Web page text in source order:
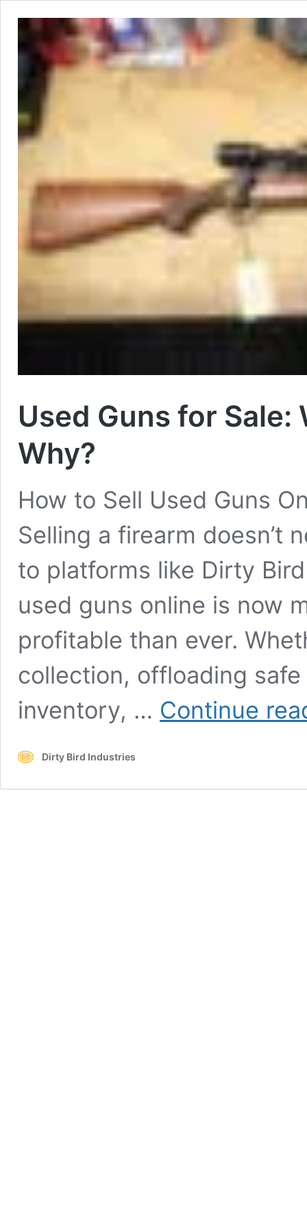
Used Guns for Sale:
Why?
How to Sell Used Guns
Selling a firearm doesn’t
to platforms like Dirty
used guns online is now
profitable than ever.
collection, offloading
inventory, … Continue
Dirty Bird Industries